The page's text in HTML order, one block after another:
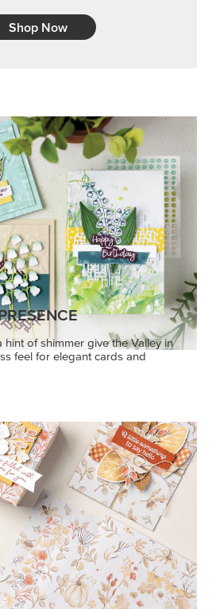
Shop Now
hint of shimmer give the Valley in
feel for elegant cards and